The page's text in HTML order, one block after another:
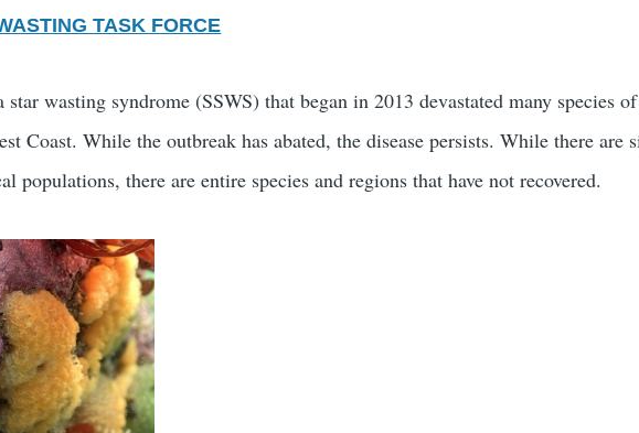
TASK FORCE
star wasting syndrome (SSWS) that began in 2013 devastated many species
Coast. While the outbreak has abated, the disease persists. While there are
populations, there are entire species and regions that have not recovered.